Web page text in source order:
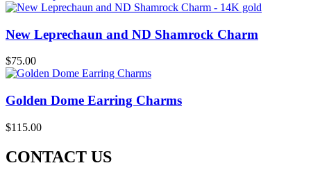
New Leprechaun and ND Shamrock Charm
$75.00
Golden Dome Earring Charms
$115.00
CONTACT US